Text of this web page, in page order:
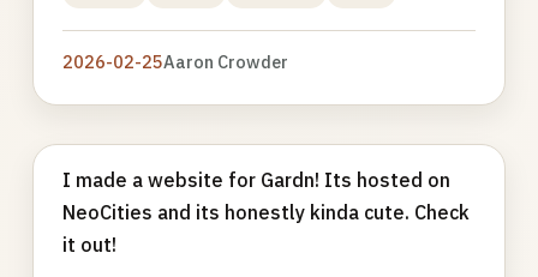
2026-02-25Aaron Crowder
I made a website for Gardn! Its hosted on
NeoCities and its honestly kinda cute. Check
it out!